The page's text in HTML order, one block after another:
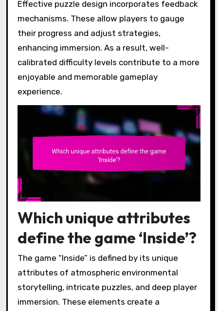
Effective puzzle design incorporates feedback
mechanisms. These allow players to gauge
their progress and adjust strategies,
enhancing immersion. As a result, well-
calibrated difficulty levels contribute to a more
enjoyable and memorable gameplay
experience.
Which unique attributes
define the game ‘Inside’?
The game “Inside” is defined by its unique
attributes of atmospheric environmental
storytelling, intricate puzzles, and deep player
immersion. These elements create a